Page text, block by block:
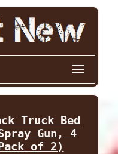
Truck Bed
Gun, 4
of 2)